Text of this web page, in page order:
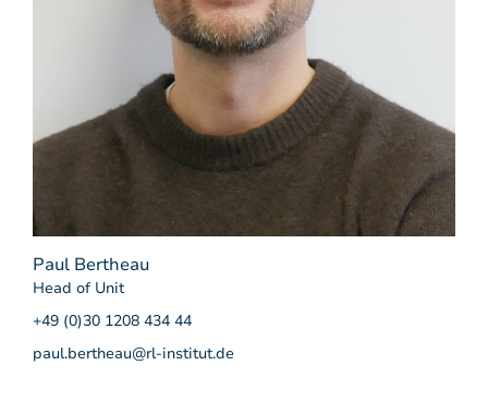
Paul Bertheau
Head of Unit
+49 (0)30 1208 434 44
paul.bertheau@rl-institut.de